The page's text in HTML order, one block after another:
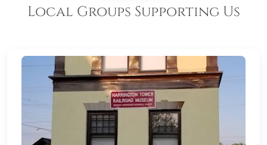
Local Groups Supporting Us